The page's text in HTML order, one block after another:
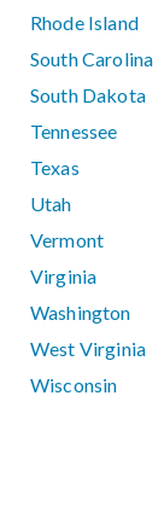
Rhode Island
South Carolina
South Dakota
Tennessee
Texas
Utah
Vermont
Virginia
Washington
West Virginia
Wisconsin